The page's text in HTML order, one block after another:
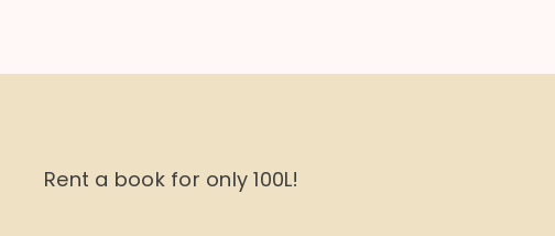
Rent a book for only 100L!